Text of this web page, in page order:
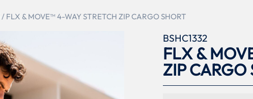
/ FLX & MOVE™ 4-WAY STRETCH ZIP CARGO SHORT
BSHC1332
FLX &
ZIP CARGO